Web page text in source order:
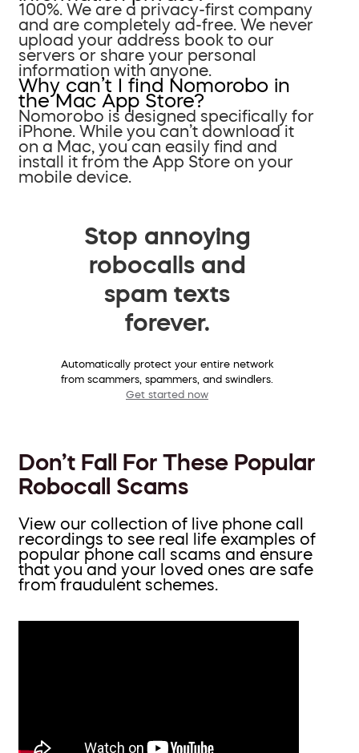
100%. We are a privacy-first company
and are completely ad-free. We never
upload your address book to our
servers or share your personal
information with anyone.
Why can’t I find Nomorobo in
the Mac App Store?
Nomorobo is designed specifically for
iPhone. While you can’t download it
on a Mac, you can easily find and
install it from the App Store on your
mobile device.
Stop annoying
robocalls and
spam texts
forever.
Automatically protect your entire network
from scammers, spammers, and swindlers.
Get started now
Don’t Fall For These Popular
Robocall Scams
View our collection of live phone call
recordings to see real life examples of
popular phone call scams and ensure
that you and your loved ones are safe
from fraudulent schemes.